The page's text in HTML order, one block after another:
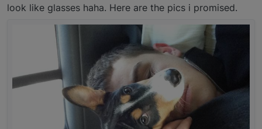
look like glasses haha. Here are the pics i promised.